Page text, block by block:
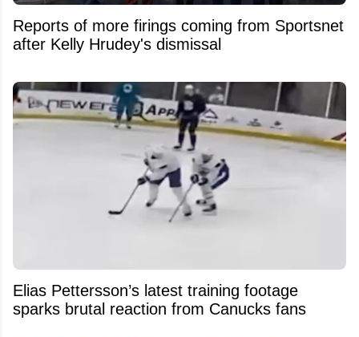
Reports of more firings coming from Sportsnet
after Kelly Hrudey's dismissal
Elias Pettersson’s latest training footage
sparks brutal reaction from Canucks fans